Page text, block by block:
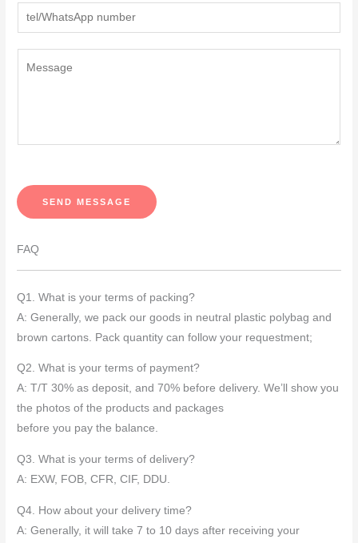
s
a
SEND MESSAGE
FAQ
Q1. What is your terms of packing?
A: Generally, we pack our goods in neutral plastic polybag and
brown cartons. Pack quantity can follow your requestment;
Q2. What is your terms of payment?
A: T/T 30% as deposit, and 70% before delivery. We’ll show you
the photos of the products and packages
before you pay the balance.
Q3. What is your terms of delivery?
A: EXW, FOB, CFR, CIF, DDU.
Q4. How about your delivery time?
A: Generally, it will take 7 to 10 days after receiving your